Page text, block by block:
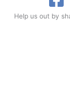
Help us out by